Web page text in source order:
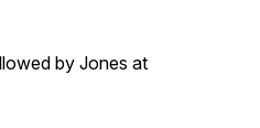
by Jones at